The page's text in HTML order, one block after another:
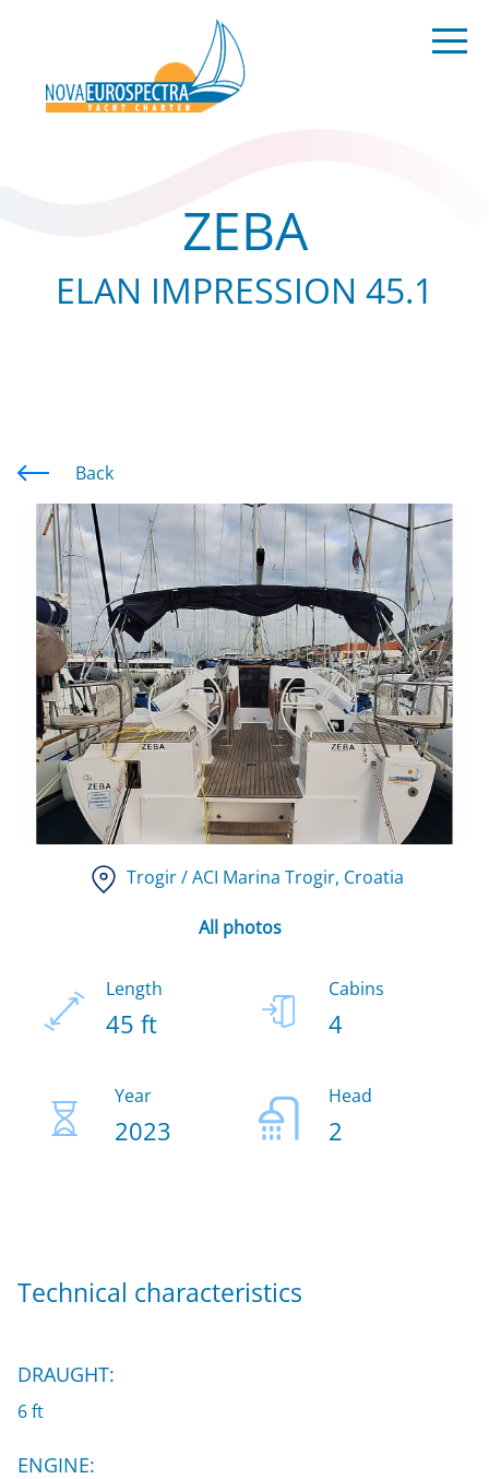
ZEBA
ELAN IMPRESSION 45.1
Back
Trogir / ACI Marina Trogir, Croatia
All photos
Length
45 ft
Cabins
4
Year
2023
Head
2
Technical characteristics
DRAUGHT:
6 ft
ENGINE: